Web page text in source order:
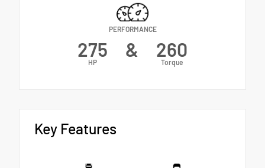
PERFORMANCE
275
HP
& 260
Torque
Key Features